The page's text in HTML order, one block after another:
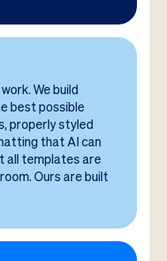
We build
best possible
properly styled
that AI can
all templates are
Ours are built